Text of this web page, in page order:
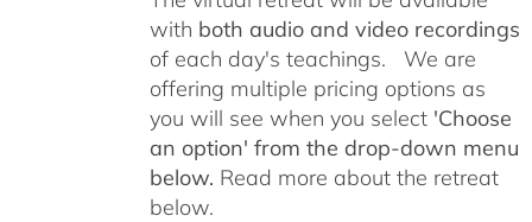
with both audio and video recordings
of each day's teachings. We are
offering multiple pricing options as
you will see when you select 'Choose
an option' from the drop-down menu
below. Read more about the retreat
below.